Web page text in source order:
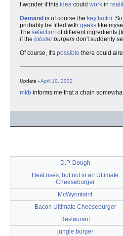
I wonder if this idea could work in
Demand is of course the key factor.
probably be filled with geeks like
The selection of different ingredients
if the lobsterburgers don't suddenly
Of course, It's possible there could
Update -April 10, 2002
mkb informs me that a chain
D.P. Dough
Heat rises, but not in an Ultimate
Cheeseburger
McWyrmtaint
Bacon Ultimate Cheeseburger
Restaurant
jungle burger